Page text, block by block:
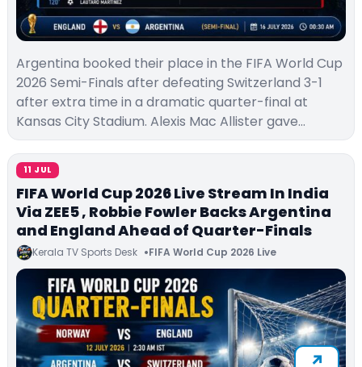
Argentina booked their place in the FIFA World Cup
2026 Semi-Finals after defeating Switzerland 3-1
after extra time in a dramatic quarter-final at
Kansas City Stadium. Alexis Mac Allister gave…
11 JUL
FIFA World Cup 2026 Live Stream In India
Via ZEE5 , Robbie Fowler Backs Argentina
and England Ahead of Quarter-Finals
Kerala TV Sports Desk FIFA World Cup 2026 Live